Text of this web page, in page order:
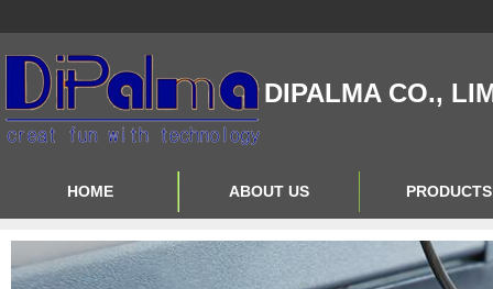
DIPALMA CO.,
HOME ABOUT US
Contact Us
About Us
PRODUCTS
Product Big A
Product Big B